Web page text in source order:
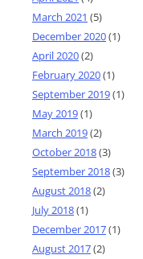
March 2021 (5)
December 2020(1)
April 2020(2)
February 2020(1)
September 2019(1)
May 2019(1)
March 2019(2)
October 2018(3)
September 2018(3)
August 2018(2)
July 2018(1)
December 2017(1)
August 2017(2)